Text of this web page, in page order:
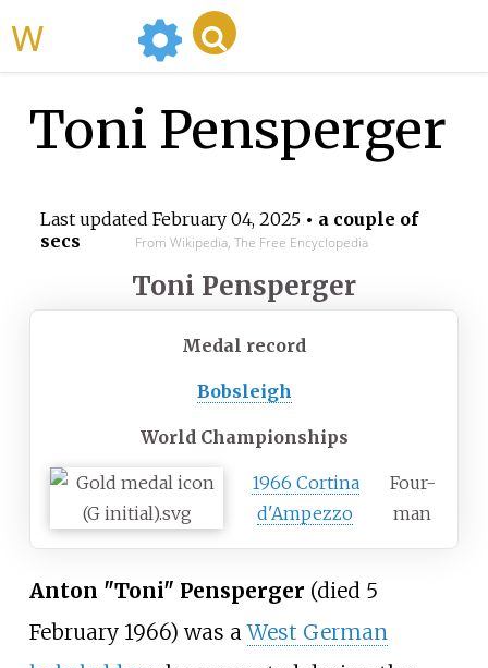
Toni Pensperger
Last updated February 04, 2025• a couple of
secs
From Wikipedia, The Free Encyclopedia
Toni Pensperger
Medal record
Bobsleigh
World Championships
1966 Cortina
d'Ampezzo
Four-
man
Anton "Toni" Pensperger (died 5
February 1966) was aWest German